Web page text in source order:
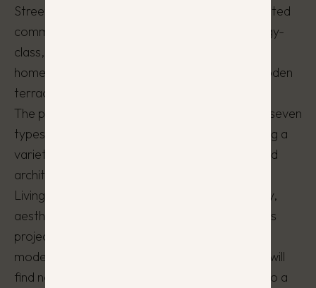
Street, just 6 km from the city center. In this gated
community, you’ll find highly functional, A-energy-
class, 3–5 room, 66–72 m² semi-detached
homes/apartments with private yards and wooden
terraces.
The project features distinctive exteriors, with seven
types of homes in perfect harmony, showcasing a
variety of color schemes, facade materials, and
architectural solutions.
Living in Kalnėnų Panorama combines tranquility,
aesthetics, and the convenience of city life. This
project is designed for those who value quality,
modernity, and proximity to nature. Here, you will
find not only cozy and functional homes but also a